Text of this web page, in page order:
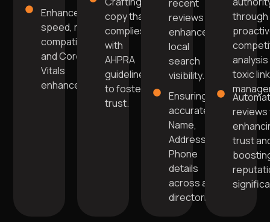
Enhanced
speed, mobile
compatibility,
and Core Web
Vitals
enhancements.
copy that
complies
with
AHPRA
guidelines
to foster
trust.
recent
reviews
enhance
local
search
visibility.
Ensuring
accurate
Name,
Address,
Phone
details
across all
directories.
through
toxic link
trust